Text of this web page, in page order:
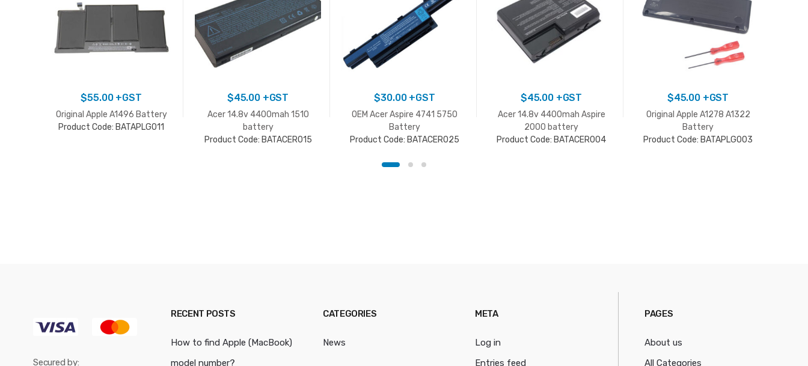
$55.00+GST
Original Apple A1496 Battery
Product Code: BATAPLG011
$45.00+GST
Acer 14.8v 4400mah 1510
battery
Product Code: BATACER015
$30.00+GST
OEM Acer Aspire 4741 5750
Battery
Product Code: BATACER025
$45.00+GST
Acer 14.8v 4400mah Aspire
2000 battery
Product Code: BATACER004
$45.00+GST
Original Apple A1278 A1322
Battery
Product Code: BATAPLG003
Secured by:
RECENT POSTS
How to find Apple (MacBook)
model number?
CATEGORIES
News
META
Log in
Entries feed
PAGES
About us
All Categories